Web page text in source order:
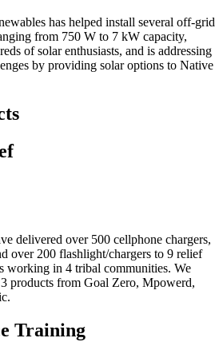
has helped install several off-grid
from 750 W to 7 kW capacity,
of solar enthusiasts, and is addressing
by providing solar options to Native
delivered over 500 cellphone chargers,
over 200 flashlight/chargers to 9 relief
working in 4 tribal communities. We
products from Goal Zero, Mpowerd,
Training